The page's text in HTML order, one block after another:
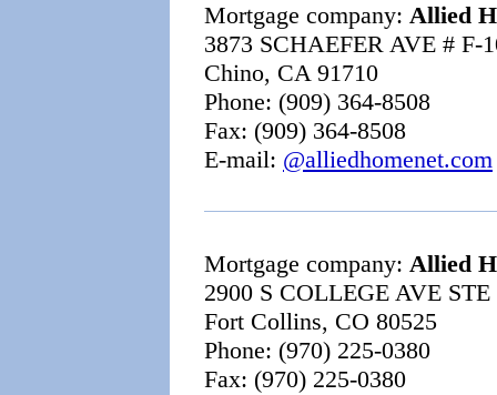
Mortgage company: Allied
3873 SCHAEFER AVE # F-
Chino, CA 91710
Phone: (909) 364-8508
Fax: (909) 364-8508
E-mail: @alliedhomenet.com
Mortgage company: Allied
2900 S COLLEGE AVE STE
Fort Collins, CO 80525
Phone: (970) 225-0380
Fax: (970) 225-0380